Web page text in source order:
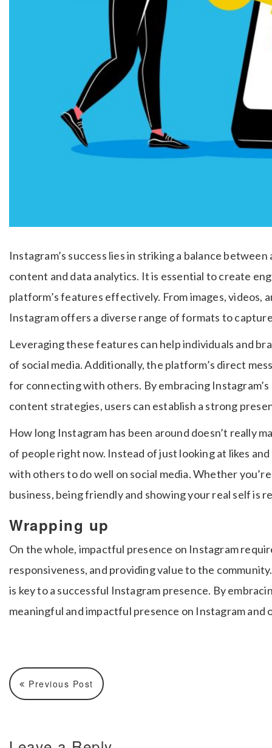
Instagram’s success lies in striking a balance
content and data analytics. It is essential to create
platform’s features effectively. From images, videos,
Instagram offers a diverse range of formats to
Leveraging these features can help individuals and
of social media. Additionally, the platform’s direct
for connecting with others. By embracing
content strategies, users can establish a strong
How long Instagram has been around doesn’t really
of people right now. Instead of just looking at likes
with others to do well on social media. Whether
business, being friendly and showing your real self is
Wrapping up
On the whole, impactful presence on Instagram
responsiveness, and providing value to the
is key to a successful Instagram presence. By
meaningful and impactful presence on Instagram and
Previous Post